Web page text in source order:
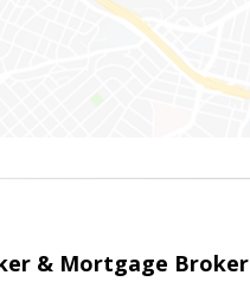
& Mortgage Broker